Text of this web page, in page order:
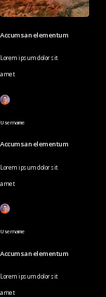
Accumsan elementum
Lorem ipsum dolor sit
amet
Username
Accumsan elementum
Lorem ipsum dolor sit
amet
Username
Accumsan elementum
Lorem ipsum dolor sit
amet